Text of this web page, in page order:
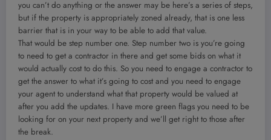
you can’t do anything or the answer may be here’s a series of steps,
but if the property is appropriately zoned already, that is one less
barrier that is in your way to be able to add that value.
That would be step number one. Step number two is you’re going
to need to get a contractor in there and get some bids on what it
would actually cost to do this. So you need to engage a contractor to
get the answer to what it’s going to cost and you need to engage
your agent to understand what that property would be valued at
after you add the updates. I have more green flags you need to be
looking for on your next property and we’ll get right to those after
the break.